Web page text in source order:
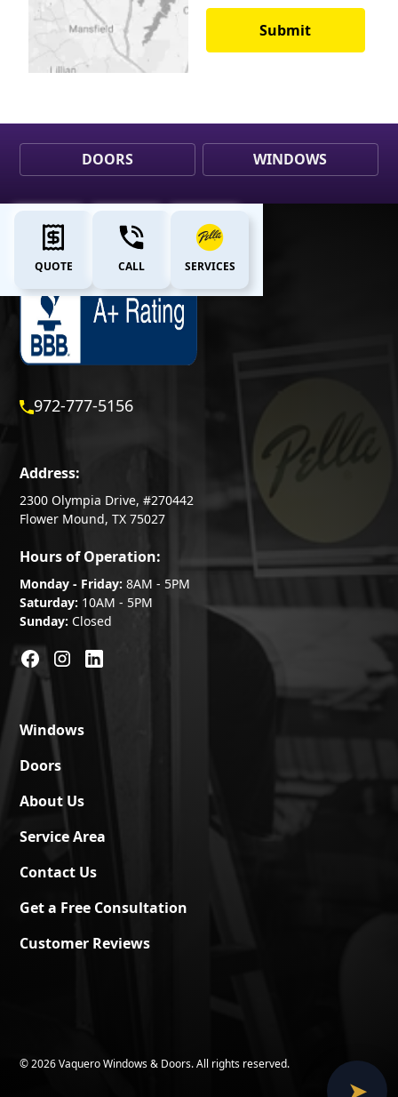
DOORS WINDOWS
QUOTE CALL SERVICES
972-777-5156
Address:
2300 Olympia Drive, #270442
Flower Mound, TX 75027
Hours of Operation:
Monday - Friday: 8AM - 5PM
Saturday: 10AM - 5PM
Sunday: Closed
Windows
Doors
About Us
Service Area
Contact Us
Get a Free Consultation
Customer Reviews
©2026 Vaquero Windows & Doors. All rights reserved.